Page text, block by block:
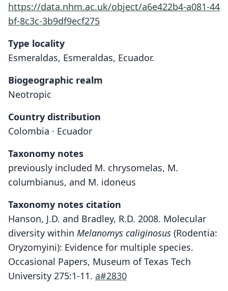
https://data.nhm.ac.uk/object/a6e422b4-a081-44
bf-8c3c-3b9df9ecf275
Type locality
Esmeraldas, Esmeraldas, Ecuador.
Biogeographic realm
Neotropic
Country distribution
Colombia · Ecuador
Taxonomy notes
previously included M. chrysomelas, M.
columbianus, and M. idoneus
Taxonomy notes citation
Hanson, J.D. and Bradley, R.D. 2008. Molecular
diversity within Melanomys caliginosus (Rodentia:
Oryzomyini): Evidence for multiple species.
Occasional Papers, Museum of Texas Tech
University 275:1-11. a#2830